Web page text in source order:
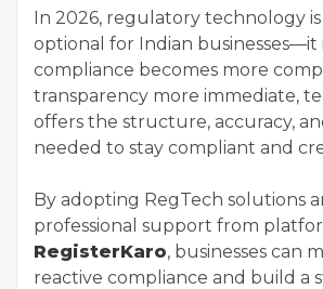
In 2026, regulatory technology
optional for Indian businesses—it
compliance becomes more
transparency more immediate,
offers the structure, accuracy,
needed to stay compliant and
By adopting RegTech solutions
professional support from
RegisterKaro, businesses can
reactive compliance and build a